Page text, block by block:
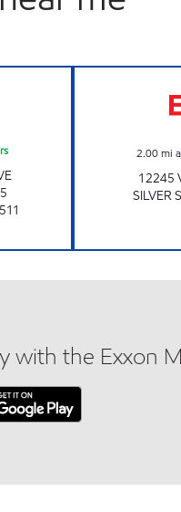
2.00mi
12245
SILVER
with the Exxon